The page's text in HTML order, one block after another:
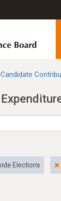
Candidate
Elections